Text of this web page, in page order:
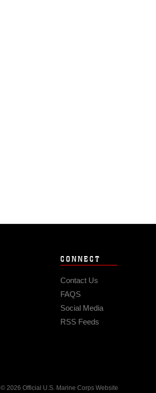
CONNECT
Contact Us
FAQS
Social Media
RSS Feeds
© 2026 Official U.S. Marine Corps Website